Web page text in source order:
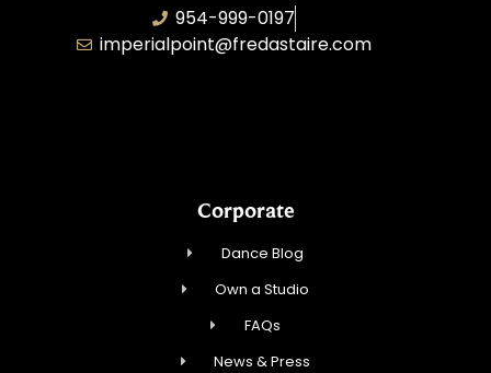
954-999-0197
imperialpoint@fredastaire.com
Corporate
Dance Blog
Own a Studio
FAQs
News & Press